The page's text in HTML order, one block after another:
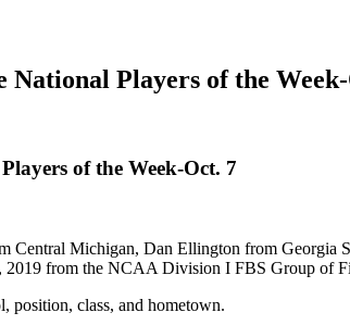
Players of the
of the Week-Oct. 7
Central Michigan, Dan Ellington from
2019 from the NCAA Division I FBS Group of
position, class, and hometown.